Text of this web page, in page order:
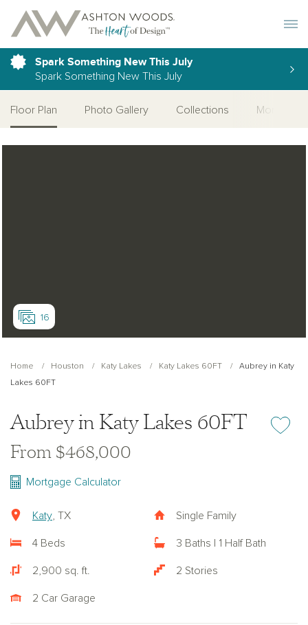
Spark Something New This July
Spark Something New This July
Floor Plan Photo Gallery Collections More
16
Home Houston Katy Lakes Katy Lakes 60FT
Aubrey in Katy
Lakes 60FT
Aubrey in Katy Lakes 60FT Add or
From $468,000
Mortgage Calculator
Katy , TX Single Family
4 Beds 3 Baths | 1 Half Bath
2,900 sq. ft. 2 Stories
2 Car Garage